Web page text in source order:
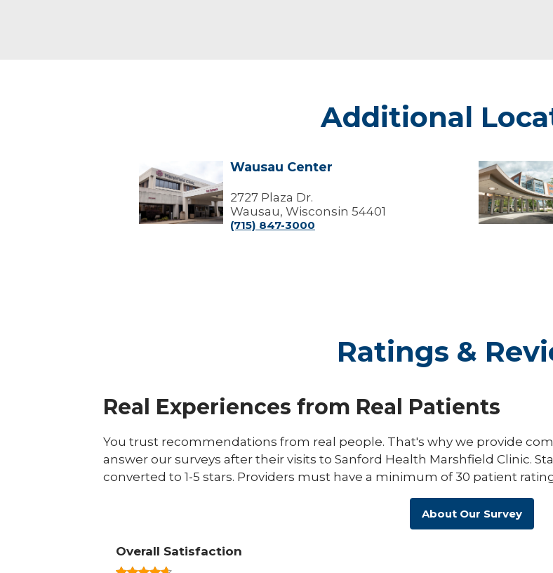
Additional
Wausau
Center
Wausau Center
2727 Plaza Dr.
Wausau, Wisconsin 54401
(715) 847-3000
Weston
-
Marshfield
Medical
Center
Ratings &
Real Experiences from Real Patients
You trust recommendations from real people. That's why we provide
answer our surveys after their visits to Sanford Health Marshfield Clinic.
converted to 1-5 stars. Providers must have a minimum of 30 patient
About Our Survey
Overall Satisfaction